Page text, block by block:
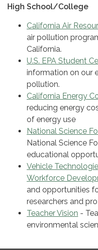
High School/College
California Air
air pollution
California.
U.S. EPA Student
information on our
pollution.
California Energy
reducing energy
of energy use
National Science
National Science
educational
Vehicle
Workforce
and opportunities
researchers and
Teacher Vision -
environmental